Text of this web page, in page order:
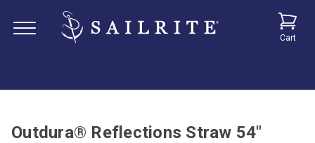
Cart
Outdura® Reflections Straw 54"